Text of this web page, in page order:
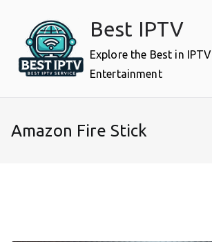
content
Best IPTV
Explore the Best in IPTV
Entertainment
Amazon Fire Stick